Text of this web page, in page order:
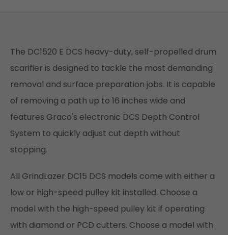
The DC1520 E DCS heavy-duty, self-propelled drum
scarifier is designed to tackle the most demanding
removal and surface preparation jobs. It is capable
of removing a path up to 16 inches wide and
features Graco's electronic DCS Depth Control
System to quickly adjust cut depth without
stopping.
All GrindLazer DC15 DCS models come with either a
low or high-speed pulley kit installed. Choose a
model with the high-speed pulley kit if operating
with diamond or PCD cutters. Choose a model with